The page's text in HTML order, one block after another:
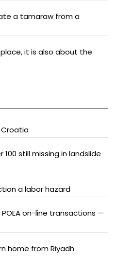
a tamaraw from a
it is also about the
Croatia
still missing in landslide
a labor hazard
on-line transactions —
home from Riyadh